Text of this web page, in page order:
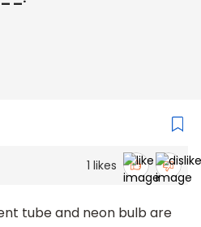
1 likes
tube and neon bulb are